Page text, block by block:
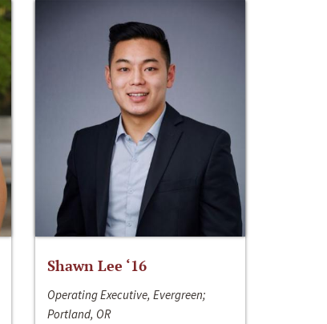
Shawn Lee ‘16
Operating Executive, Evergreen;
Portland, OR